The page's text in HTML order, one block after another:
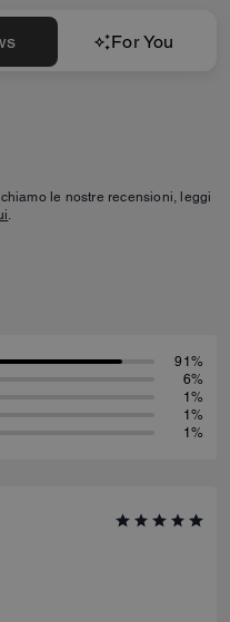
For You
le nostre recensioni, leggi
.
91%
6%
1%
1%
1%